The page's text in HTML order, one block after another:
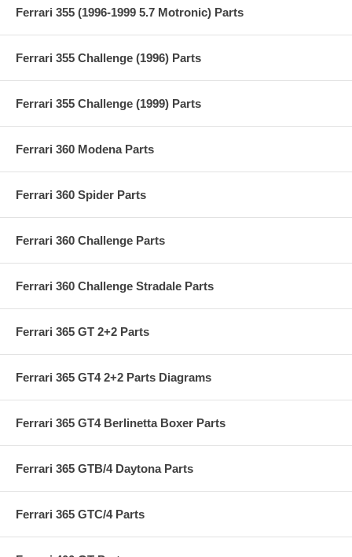
Ferrari 355 (1996-1999 5.7 Motronic) Parts
Ferrari 355 Challenge (1996) Parts
Ferrari 355 Challenge (1999) Parts
Ferrari 360 Modena Parts
Ferrari 360 Spider Parts
Ferrari 360 Challenge Parts
Ferrari 360 Challenge Stradale Parts
Ferrari 365 GT 2+2 Parts
Ferrari 365 GT4 2+2 Parts Diagrams
Ferrari 365 GT4 Berlinetta Boxer Parts
Ferrari 365 GTB/4 Daytona Parts
Ferrari 365 GTC/4 Parts